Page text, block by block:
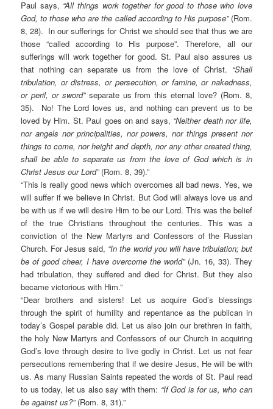
Paul says, “All things work together for good to those who love
God, to those who are the called according to His purpose”(Rom.
8, 28). In our sufferings for Christ we should see that thus we are
those “called according to His purpose”. Therefore, all our
sufferings will work together for good. St. Paul also assures us
that nothing can separate us from the love of Christ. “Shall
tribulation, or distress, or persecution, or famine, or nakedness,
or peril, or sword”separate us from this eternal love? (Rom. 8,
35). No! The Lord loves us, and nothing can prevent us to be
loved by Him. St. Paul goes on and says, “Neither death nor life,
nor angels nor principalities, nor powers, nor things present nor
things to come, nor height and depth, nor any other created thing,
shall be able to separate us from the love of God which is in
Christ Jesus our Lord” (Rom. 8, 39).”
“This is really good news which overcomes all bad news. Yes, we
will suffer if we believe in Christ. But God will always love us and
be with us if we will desire Him to be our Lord. This was the belief
of the true Christians throughout the centuries. This was a
conviction of the New Martyrs and Confessors of the Russian
Church. For Jesus said, “In the world you will have tribulation; but
be of good cheer, I have overcome the world” (Jn. 16, 33). They
had tribulation, they suffered and died for Christ. But they also
became victorious with Him.”
“Dear brothers and sisters! Let us acquire God’s blessings
through the spirit of humility and repentance as the publican in
today’s Gospel parable did. Let us also join our brethren in faith,
the holy New Martyrs and Confessors of our Church in acquiring
God’s love through desire to live godly in Christ. Let us not fear
persecutions remembering that if we desire Jesus, He will be with
us. As many Russian Saints repeated the words of St. Paul read
to us today, let us also say with them: “If God is for us, who can
be against us?”(Rom. 8, 31).”